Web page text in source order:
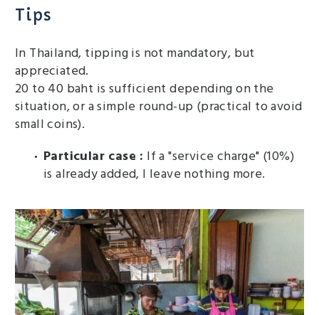
Tips
In Thailand, tipping is not mandatory, but
appreciated.
20 to 40 baht is sufficient depending on the
situation, or a simple round-up (practical to avoid
small coins).
Particular case : If a "service charge" (10%)
is already added, I leave nothing more.